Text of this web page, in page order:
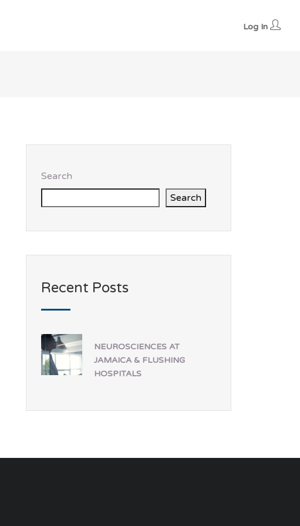
Log In
Search
Search
Recent Posts
NEUROSCIENCES AT
JAMAICA & FLUSHING
HOSPITALS